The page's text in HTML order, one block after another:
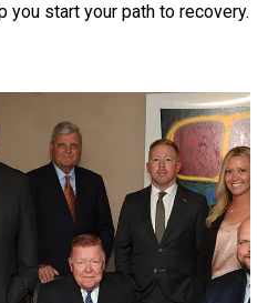
you start your path to recovery.